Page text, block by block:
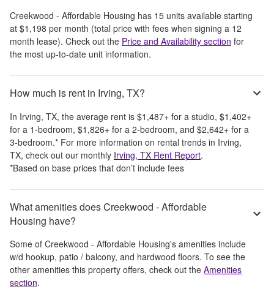
Creekwood - Affordable Housing has 15 units available starting
at $1,198 per month (total price with fees when signing a 12
month lease). Check out the Price and Availability section for
the most up-to-date unit information.
How much is rent in Irving, TX?
In Irving, TX, the average rent is $1,487+ for a studio, $1,402+
for a 1-bedroom, $1,826+ for a 2-bedroom, and $2,642+ for a
3-bedroom.* For more information on rental trends in Irving,
TX, check out our monthly Irving, TX Rent Report.
*Based on base prices that don’t include fees
What amenities does Creekwood - Affordable
Housing have?
Some of Creekwood - Affordable Housing's amenities include
w/d hookup, patio / balcony, and hardwood floors. To see the
other amenities this property offers, check out the Amenities
section.